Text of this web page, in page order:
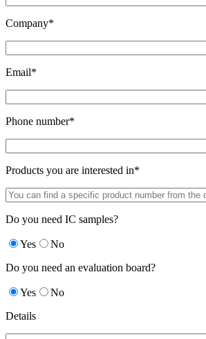
Company*
Email*
Phone number*
Products you are interested in*
Do you need IC samples?
Yes
No
Do you need an evaluation board?
Yes
No
Details